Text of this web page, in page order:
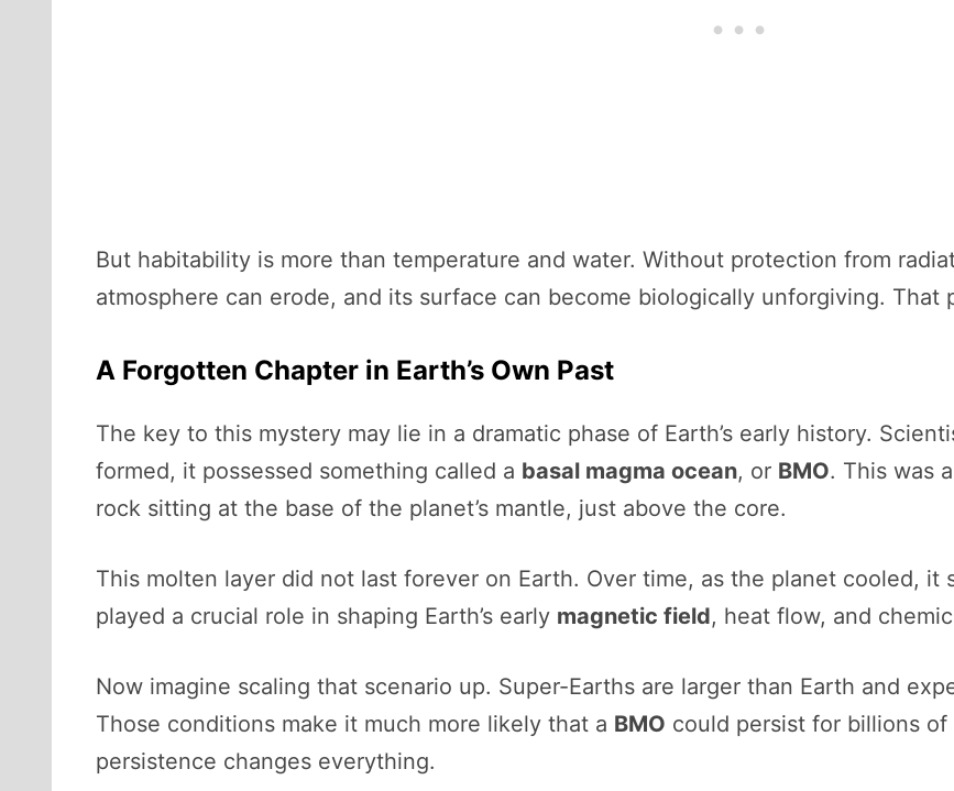
But habitability is more than temperature and water. Without protection from
atmosphere can erode, and its surface can become biologically unforgiving.
A Forgotten Chapter in Earth’s Own Past
The key to this mystery may lie in a dramatic phase of Earth’s early history.
formed, it possessed something called a basal magma ocean, or BMO. This was
rock sitting at the base of the planet’s mantle, just above the core.
This molten layer did not last forever on Earth. Over time, as the planet cooled, it
played a crucial role in shaping Earth’s early magnetic field, heat flow, and
Now imagine scaling that scenario up. Super-Earths are larger than Earth and
Those conditions make it much more likely that a BMO could persist for billions
persistence changes everything.